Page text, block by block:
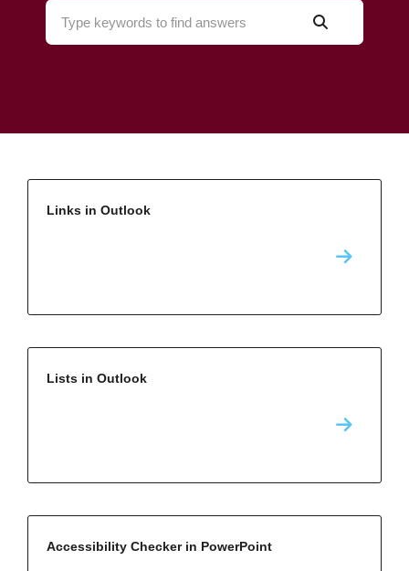
Links in Outlook
Lists in Outlook
Accessibility Checker in PowerPoint